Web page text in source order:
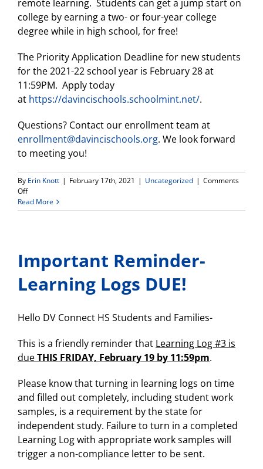
remote learning. Students can get a jump start on
college by earning a two- or four-year college
degree while in high school, for free!
The Priority Application Deadline for new students
for the 2021-22 school year is February 28 at
11:59PM. Apply today
at https://davincischools.schoolmint.net/.
Questions? Contact our enrollment team at
enrollment@davincischools.org. We look forward
to meeting you!
By Erin Knott | February 17th, 2021 | Uncategorized | Comments
Offon
DV
Connect
prospective
and
Read More
Important Reminder-
Learning Logs DUE!
Hello DV Connect HS Students and Families-
This is a friendly reminder that Learning Log #3 is
dueTHIS FRIDAY, February 19 by 11:59pm.
Please know that turning in learning logs on time
and filled out completely, including student work
samples, is a requirement by the state for
independent study. Failure to turn in a completed
Learning Log with appropriate work samples will
trigger a non-compliance letter to be sent.